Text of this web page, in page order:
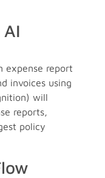
expense report
invoices using
will
reports,
policy